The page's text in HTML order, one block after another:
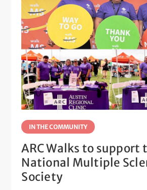
IN THE COMMUNITY
ARC Walks to support
National Multiple
Society